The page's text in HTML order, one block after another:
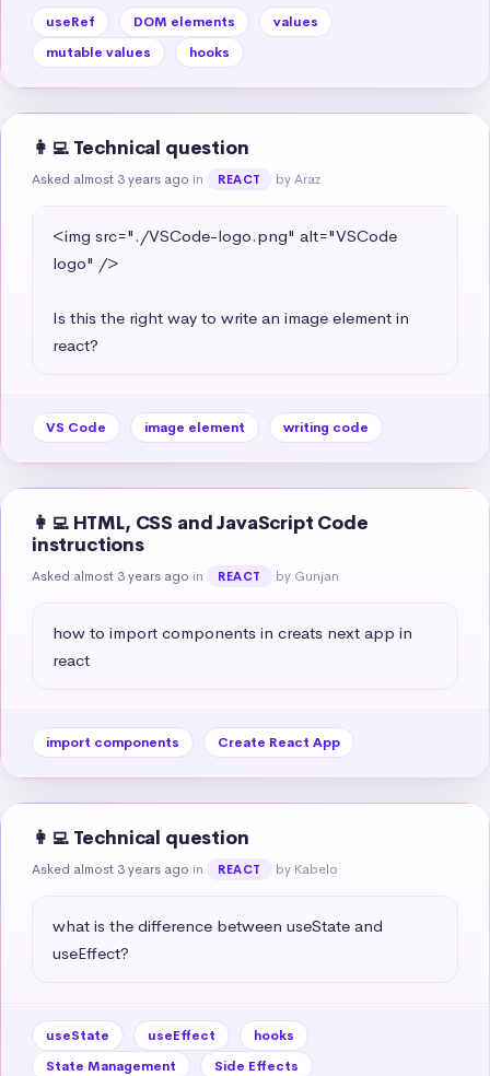
useRef DOM elements
values
mutable values
hooks
👩‍💻 Technical question
Asked almost 3 years ago in REACT by Araz
<img src="./VSCode-logo.png" alt="VSCode
logo" />
Is this the right way to write an image element in
react?
VS Code image element writing code
👩‍💻 HTML, CSS and JavaScript Code
instructions
Asked almost 3 years ago in REACT by Gunjan
how to import components in creats next app in
react
import components Create React App
👩‍💻 Technical question
Asked almost 3 years ago in REACT by Kabelo
what is the difference between useState and
useEffect?
useState useEffect
hooks
State Management
Side Effects